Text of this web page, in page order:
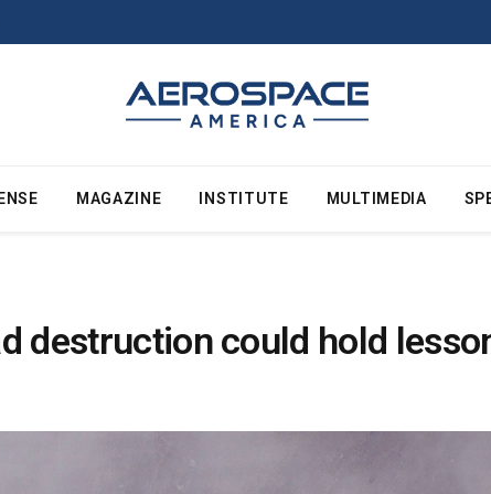
MAGAZINE INSTITUTE MULTIMEDIA
destruction could hold